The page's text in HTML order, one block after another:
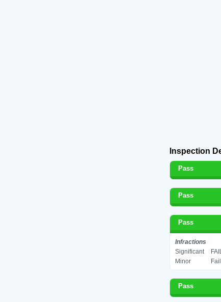
Inspection
Pass
Pass
Pass
Infractions
Significant
Minor
Pass